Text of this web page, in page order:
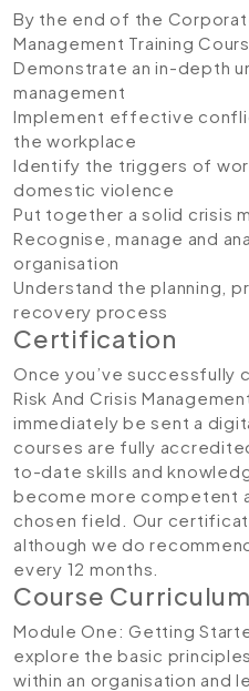
By the end of the
Management Training
Demonstrate an in-depth
management
Implement effective
the workplace
Identify the triggers of
domestic violence
Put together a solid crisis
Recognise, manage and
organisation
Understand the planning,
recovery process
Certification
Once you’ve successfully
Risk And Crisis
immediately be sent a
courses are fully
to-date skills and
become more competent
chosen field. Our
although we do
every 12 months.
Course Curriculum
Module One: Getting
explore the basic
within an organisation and